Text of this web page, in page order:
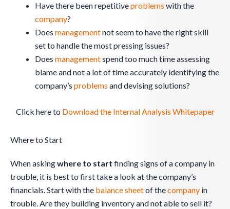
Have there been repetitiveproblems with the
company?
Does managementnot seem to have the right skill
set to handle the most pressing issues?
Does managementspend too much time assessing
blame and not a lot of time accurately identifying the
company’s problems and devising solutions?
Click here to Download the Internal Analysis Whitepaper
Where to Start
When askingwhere to start finding signs of a company in
trouble, it is best to first take a look at the company’s
financials. Start with the balance sheetof thecompany in
trouble. Are they building inventory and not able to sell it?